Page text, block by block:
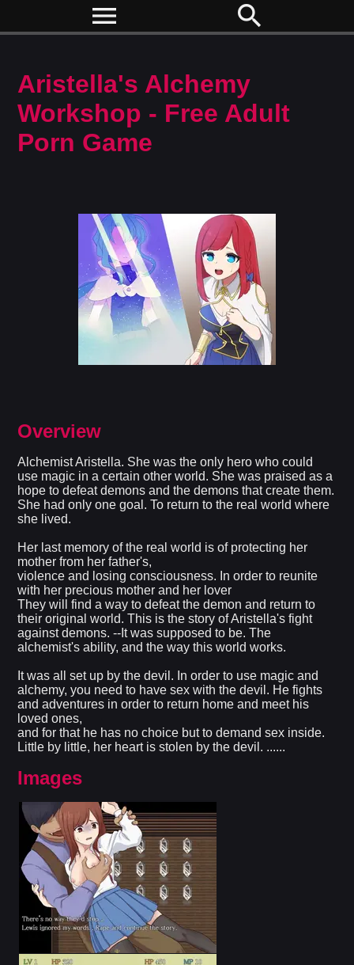
menu search
Aristella's Alchemy
Workshop - Free Adult
Porn Game
Overview
Alchemist Aristella. She was the only hero who could
use magic in a certain other world. She was praised as a
hope to defeat demons and the demons that create them.
She had only one goal. To return to the real world where
she lived.
Her last memory of the real world is of protecting her
mother from her father's,
violence and losing consciousness. In order to reunite
with her precious mother and her lover
They will find a way to defeat the demon and return to
their original world. This is the story of Aristella's fight
against demons. --It was supposed to be. The
alchemist's ability, and the way this world works.
It was all set up by the devil. In order to use magic and
alchemy, you need to have sex with the devil. He fights
and adventures in order to return home and meet his
loved ones,
and for that he has no choice but to demand sex inside.
Little by little, her heart is stolen by the devil. ......
Images